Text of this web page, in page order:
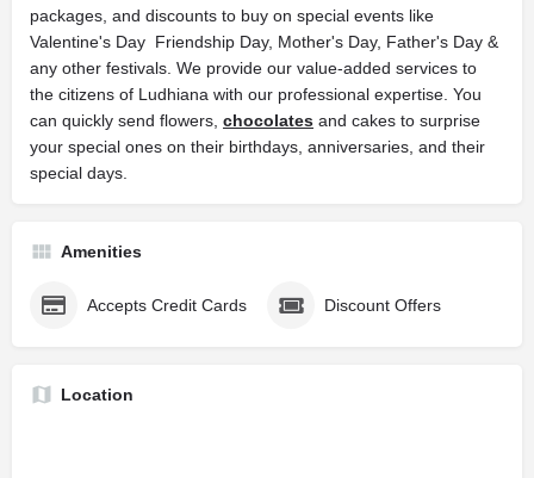
packages, and discounts to buy on special events like
Valentine's Day Friendship Day, Mother's Day, Father's Day &
any other festivals. We provide our value-added services to
the citizens of Ludhiana with our professional expertise. You
can quickly send flowers, chocolates and cakes to surprise
your special ones on their birthdays, anniversaries, and their
special days.
Amenities
Accepts Credit Cards Discount Offers
Location